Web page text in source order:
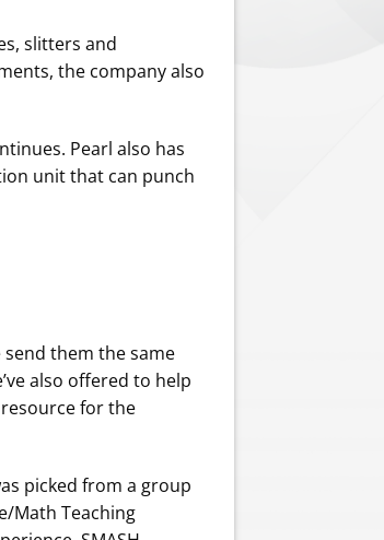
slitters and
the company also
Pearl also has
unit that can punch
send them the same
also offered to help
for the
picked from a group
Math Teaching